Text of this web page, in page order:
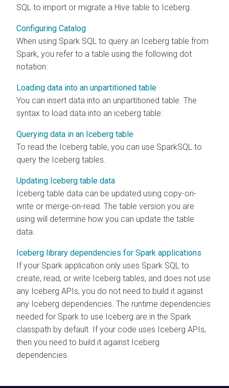
SQL to import or migrate a Hive table to Iceberg.
Configuring Catalog
When using Spark SQL to query an Iceberg table from
Spark, you refer to a table using the following dot
notation:
Loading data into an unpartitioned table
You can insert data into an unpartitioned table. The
syntax to load data into an iceberg table:
Querying data in an Iceberg table
To read the Iceberg table, you can use SparkSQL to
query the Iceberg tables.
Updating Iceberg table data
Iceberg table data can be updated using copy-on-
write or merge-on-read. The table version you are
using will determine how you can update the table
data.
Iceberg library dependencies for Spark applications
If your Spark application only uses Spark SQL to
create, read, or write Iceberg tables, and does not use
any Iceberg APIs, you do not need to build it against
any Iceberg dependencies. The runtime dependencies
needed for Spark to use Iceberg are in the Spark
classpath by default. If your code uses Iceberg APIs,
then you need to build it against Iceberg
dependencies.